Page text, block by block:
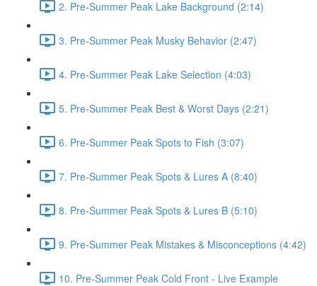
2. Pre-Summer Peak Lake Background (2:14)
3. Pre-Summer Peak Musky Behavior (2:47)
4. Pre-Summer Peak Lake Selection (4:03)
5. Pre-Summer Peak Best & Worst Days (2:21)
6. Pre-Summer Peak Spots to Fish (3:07)
7. Pre-Summer Peak Spots & Lures A (8:40)
8. Pre-Summer Peak Spots & Lures B (5:10)
9. Pre-Summer Peak Mistakes & Misconceptions (4:42)
10. Pre-Summer Peak Cold Front - Live Example